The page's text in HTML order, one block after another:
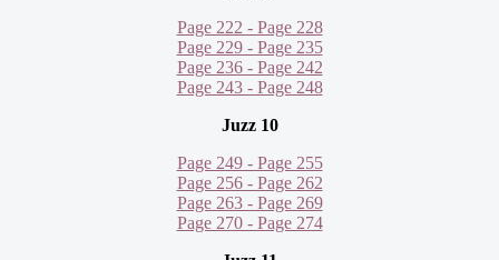
Page 222 - Page 228
Page 229 - Page 235
Page 236 - Page 242
Page 243 - Page 248
Juzz 10
Page 249 - Page 255
Page 256 - Page 262
Page 263 - Page 269
Page 270 - Page 274